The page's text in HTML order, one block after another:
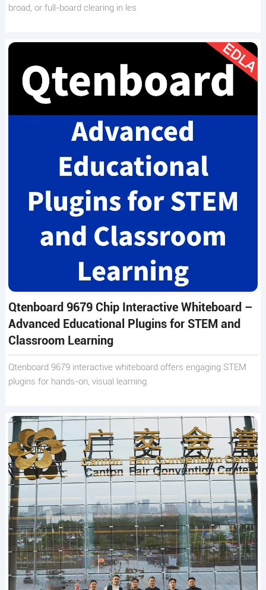
broad, or full-board clearing in les
Qtenboard 9679 Chip Interactive Whiteboard –
Advanced Educational Plugins for STEM and
Classroom Learning
Qtenboard 9679 interactive whiteboard offers engaging STEM
plugins for hands-on, visual learning.